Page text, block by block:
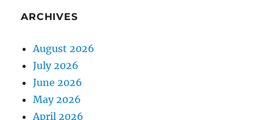
ARCHIVES
August 2026
July 2026
June 2026
May 2026
April 2026